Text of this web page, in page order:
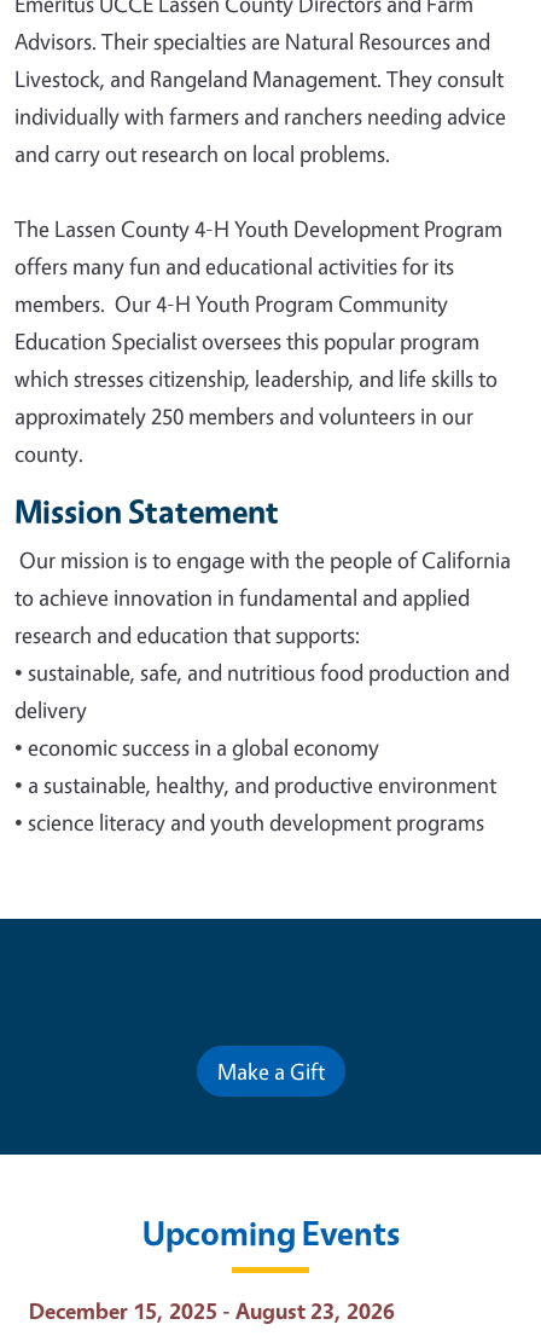
Advisors. Their specialties are Natural Resources and
Livestock, and Rangeland Management. They consult
individually with farmers and ranchers needing advice
and carry out research on local problems.
The Lassen County 4-H Youth Development Program
offers many fun and educational activities for its
members. Our 4-H Youth Program Community
Education Specialist oversees this popular program
which stresses citizenship, leadership, and life skills to
approximately 250 members and volunteers in our
county.
Mission Statement
Our mission is to engage with the people of California
to achieve innovation in fundamental and applied
research and education that supports:
• sustainable, safe, and nutritious food production and
delivery
• economic success in a global economy
• a sustainable, healthy, and productive environment
• science literacy and youth development programs
Make a Gift
Upcoming Events
Event Date
December 15, 2025 - August 23, 2026